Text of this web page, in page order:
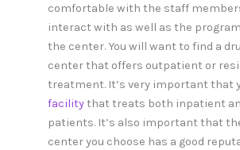
comfortable with the staff
interact with as well as the
the center. You will want to find a
center that offers outpatient or
treatment. It’s very important that
facilitythat treats both inpatient
patients. It’s also important that
center you choose has a good